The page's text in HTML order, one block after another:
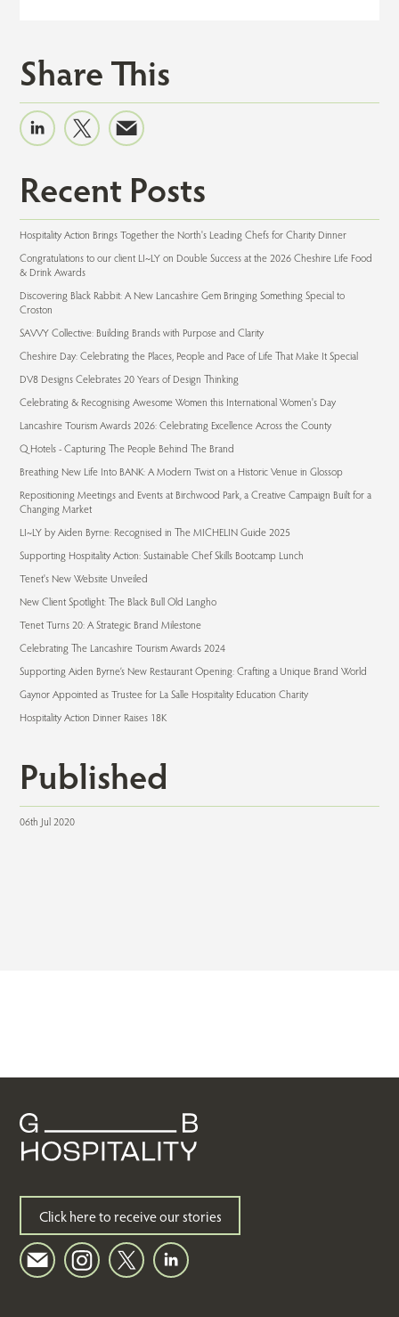
Share This
Recent Posts
Hospitality Action Brings Together the North's Leading Chefs for Charity Dinner
Congratulations to our client LI~LY on Double Success at the 2026 Cheshire Life Food
& Drink Awards
Discovering Black Rabbit: A New Lancashire Gem Bringing Something Special to
Croston
SAVVY Collective: Building Brands with Purpose and Clarity
Cheshire Day: Celebrating the Places, People and Pace of Life That Make It Special
DV8 Designs Celebrates 20 Years of Design Thinking
Celebrating & Recognising Awesome Women this International Women's Day
Lancashire Tourism Awards 2026: Celebrating Excellence Across the County
Q Hotels - Capturing The People Behind The Brand
Breathing New Life Into BANK: A Modern Twist on a Historic Venue in Glossop
Repositioning Meetings and Events at Birchwood Park, a Creative Campaign Built for a
Changing Market
LI~LY by Aiden Byrne: Recognised in The MICHELIN Guide 2025
Supporting Hospitality Action: Sustainable Chef Skills Bootcamp Lunch
Tenet's New Website Unveiled
New Client Spotlight: The Black Bull Old Langho
Tenet Turns 20: A Strategic Brand Milestone
Celebrating The Lancashire Tourism Awards 2024
Supporting Aiden Byrne’s New Restaurant Opening: Crafting a Unique Brand World
Gaynor Appointed as Trustee for La Salle Hospitality Education Charity
Hospitality Action Dinner Raises 18K
Published
06th Jul 2020
Click here to receive our stories